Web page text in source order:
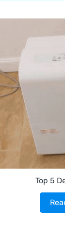
Top 5